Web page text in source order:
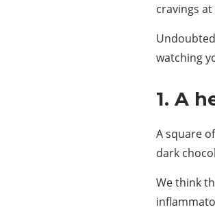
cravings
watching
1. A
A square
dark
We think